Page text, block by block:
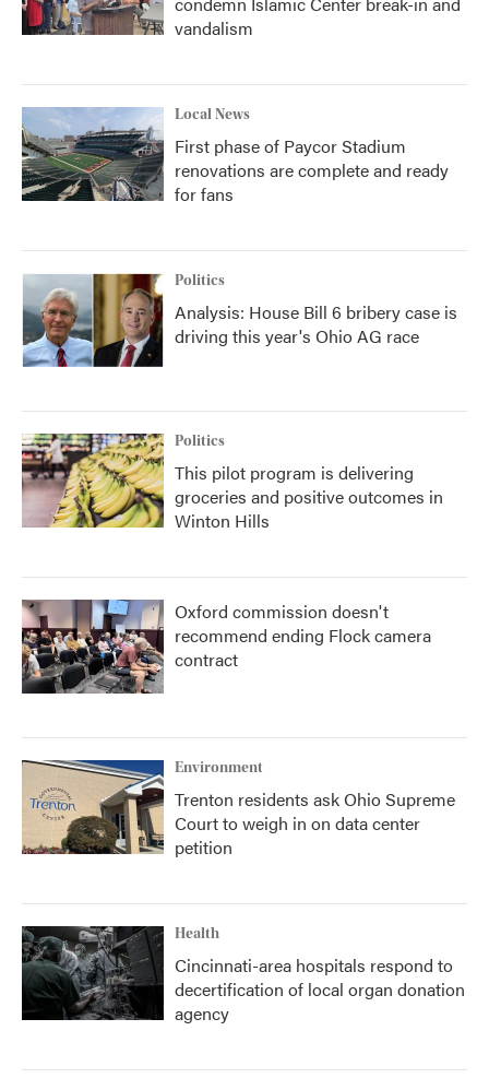
vandalism
Local News
First phase of Paycor Stadium
renovations are complete and ready
for fans
Politics
Analysis: House Bill 6 bribery case is
driving this year's Ohio AG race
Politics
This pilot program is delivering
groceries and positive outcomes in
Winton Hills
Oxford commission doesn't
recommend ending Flock camera
contract
Environment
Trenton residents ask Ohio Supreme
Court to weigh in on data center
petition
Health
Cincinnati-area hospitals respond to
decertification of local organ donation
agency